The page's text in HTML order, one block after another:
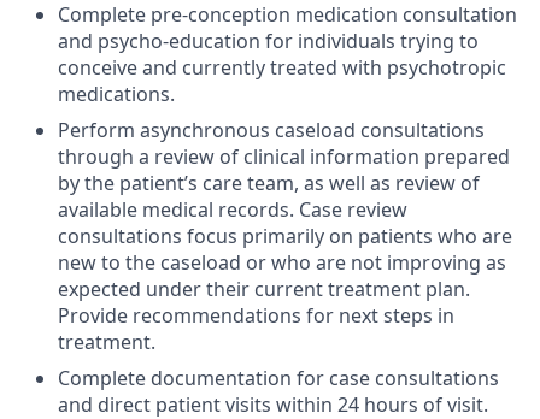
Complete pre-conception medication consultation
and psycho-education for individuals trying to
conceive and currently treated with psychotropic
medications.
Perform asynchronous caseload consultations
through a review of clinical information prepared
by the patient’s care team, as well as review of
available medical records. Case review
consultations focus primarily on patients who are
new to the caseload or who are not improving as
expected under their current treatment plan.
Provide recommendations for next steps in
treatment.
Complete documentation for case consultations
and direct patient visits within 24 hours of visit.